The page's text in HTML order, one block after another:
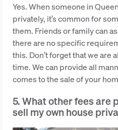
Yes. When someone in
privately, it’s common for
them. Friends or family can
there are no specific
this. Don’t forget that we are
time. We can provide all
comes to the sale of your
5. What other fees are
sell my own house